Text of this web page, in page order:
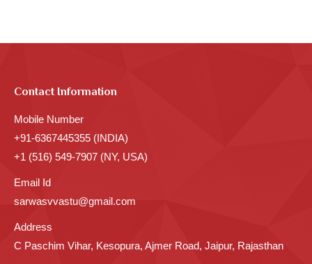
Contact Information
Mobile Number
+91-6367445355 (INDIA)
+1 (516) 549-7907 (NY, USA)
Email Id
sarwasvvastu@gmail.com
Address
C Paschim Vihar, Kesopura, Ajmer Road, Jaipur, Rajasthan